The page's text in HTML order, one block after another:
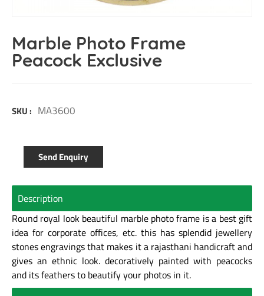
Marble Photo Frame
Peacock Exclusive
SKU : MA3600
Send Enquiry
Description
Round royal look beautiful marble photo frame is a best gift
idea for corporate offices, etc. this has splendid jewellery
stones engravings that makes it a rajasthani handicraft and
gives an ethnic look. decoratively painted with peacocks
and its feathers to beautify your photos in it.